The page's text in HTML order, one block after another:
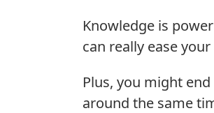
Knowledge is
can really ease
Plus, you might
around the same